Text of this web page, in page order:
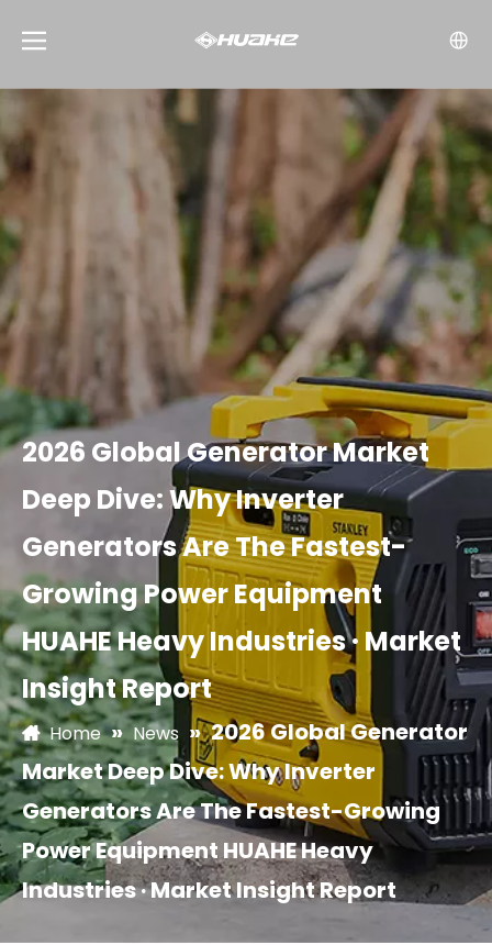
2026 Global Generator Market
Deep Dive: Why Inverter
Generators Are The Fastest-
Growing Power Equipment
HUAHE Heavy Industries · Market
Insight Report
Home » News »2026 Global Generator
Market Deep Dive: Why Inverter
Generators Are The Fastest-Growing
Power Equipment HUAHE Heavy
Industries · Market Insight Report